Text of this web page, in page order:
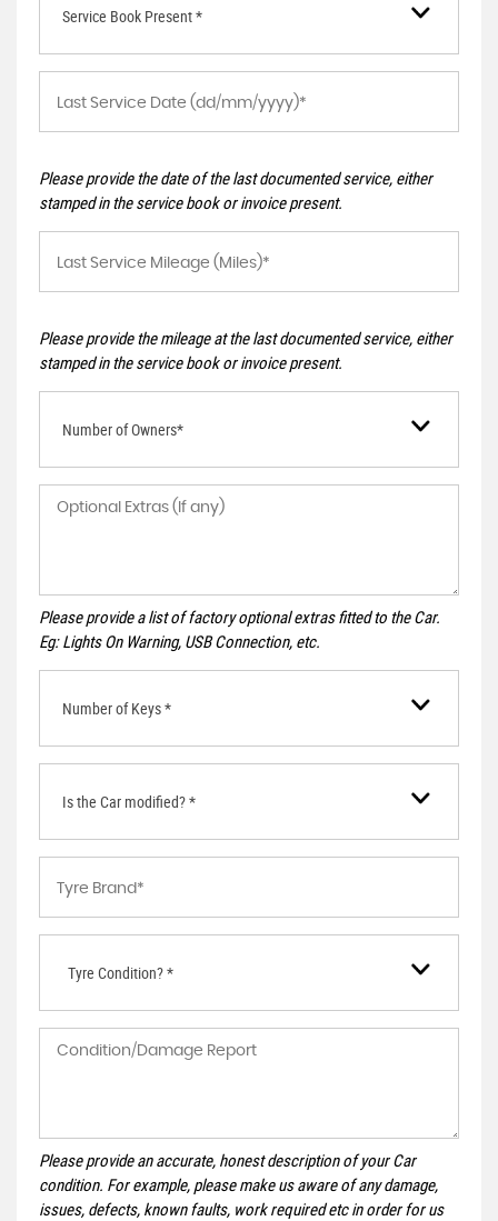
Service Book Present *
Please provide the date of the last documented service, either
stamped in the service book or invoice present.
Please provide the mileage at the last documented service, either
stamped in the service book or invoice present.
Number of Owners*
Please provide a list of factory optional extras fitted to the Car.
Eg: Lights On Warning, USB Connection, etc.
Number of Keys *
Is the Car modified? *
Tyre Condition? *
Please provide an accurate, honest description of your Car
condition. For example, please make us aware of any damage,
issues, defects, known faults, work required etc in order for us